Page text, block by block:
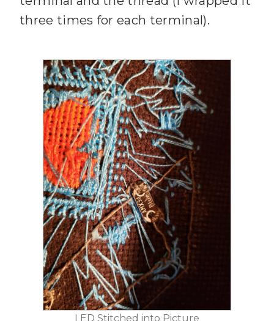
three times for each terminal).
LED Stitched into Picture